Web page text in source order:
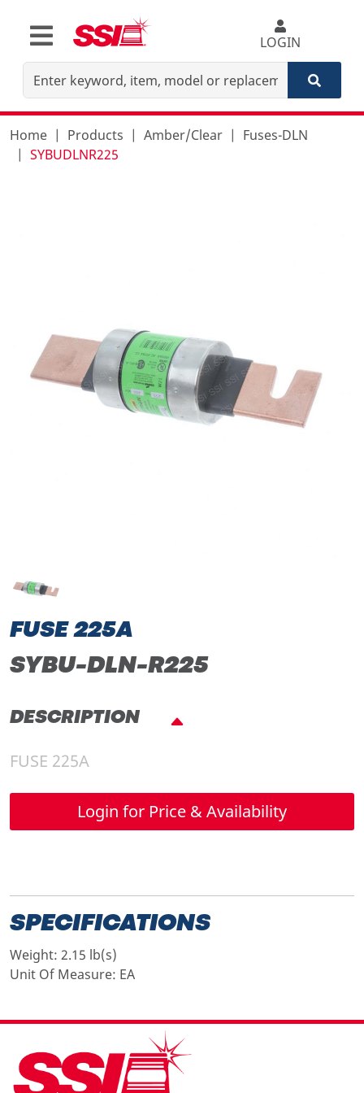
LOGIN
Home Products Amber/Clear
Fuses-DLN
SYBUDLNR225
FUSE 225A
SYBU-DLN-R225
DESCRIPTION
FUSE 225A
Login for Price & Availability
SPECIFICATIONS
Weight: 2.15 lb(s)
Unit Of Measure: EA